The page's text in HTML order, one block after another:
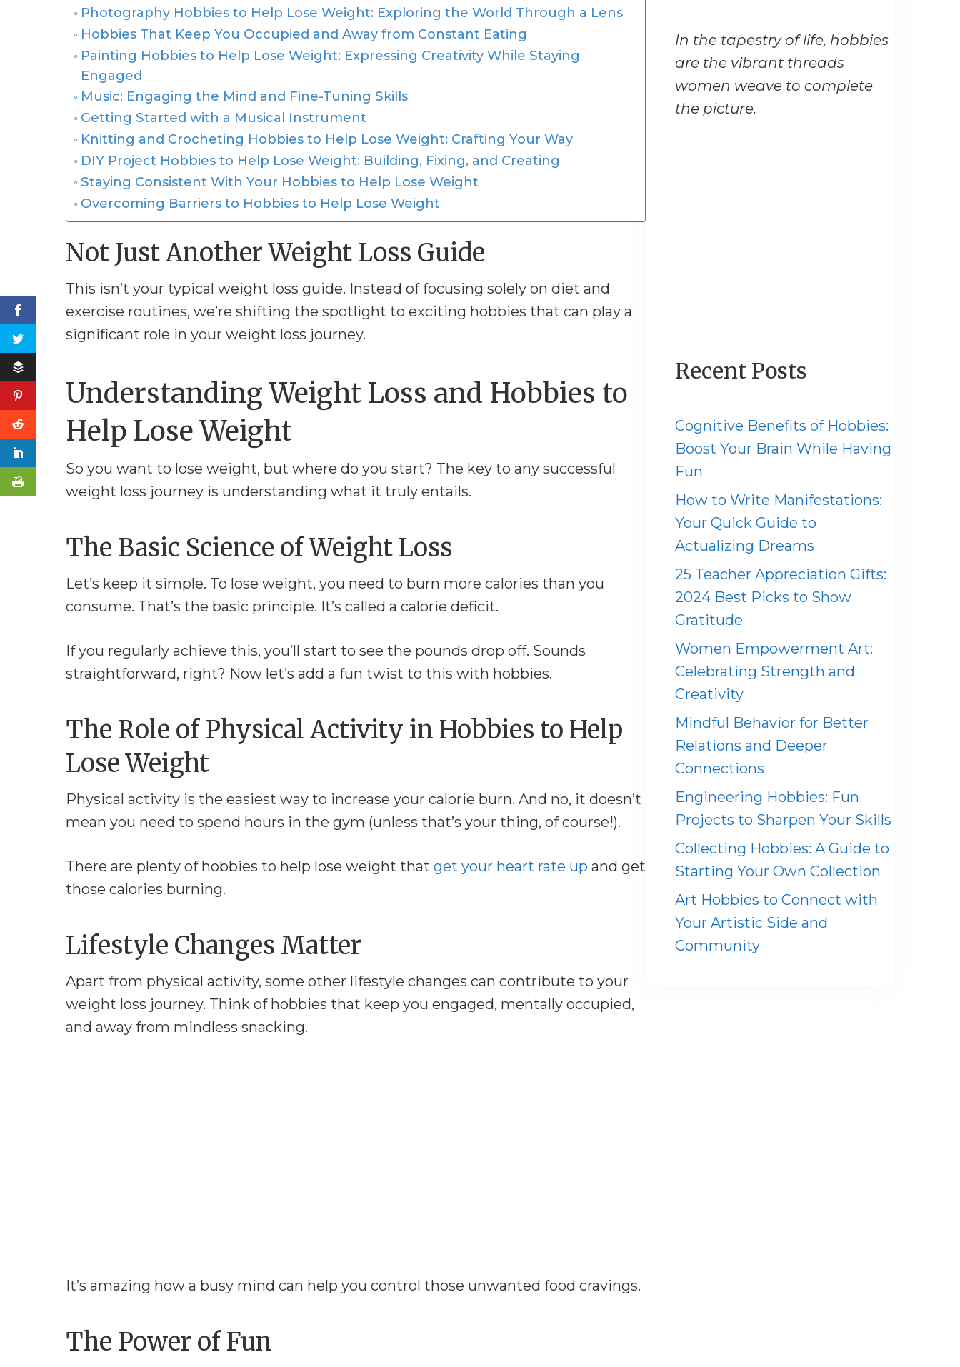
Photography Hobbies to Help Lose Weight: Exploring the World Through a Lens
Hobbies That Keep You Occupied and Away from Constant Eating
Painting Hobbies to Help Lose Weight: Expressing Creativity While Staying
Engaged
Music: Engaging the Mind and Fine-Tuning Skills
Getting Started with a Musical Instrument
Knitting and Crocheting Hobbies to Help Lose Weight: Crafting Your Way
DIY Project Hobbies to Help Lose Weight: Building, Fixing, and Creating
Staying Consistent With Your Hobbies to Help Lose Weight
Overcoming Barriers to Hobbies to Help Lose Weight
Not Just Another Weight Loss Guide
This isn’t your typical weight loss guide. Instead of focusing solely on diet and
exercise routines, we’re shifting the spotlight to exciting hobbies that can play a
significant role in your weight loss journey.
Understanding Weight Loss and Hobbies to
Help Lose Weight
So you want to lose weight, but where do you start? The key to any successful
weight loss journey is understanding what it truly entails.
The Basic Science of Weight Loss
Let’s keep it simple. To lose weight, you need to burn more calories than you
consume. That’s the basic principle. It’s called a calorie deficit.
If you regularly achieve this, you’ll start to see the pounds drop off. Sounds
straightforward, right? Now let’s add a fun twist to this with hobbies.
The Role of Physical Activity in Hobbies to Help
Lose Weight
Physical activity is the easiest way to increase your calorie burn. And no, it doesn’t
mean you need to spend hours in the gym (unless that’s your thing, of course!).
There are plenty of hobbies to help lose weight that get your heart rate up and get
those calories burning.
Lifestyle Changes Matter
Apart from physical activity, some other lifestyle changes can contribute to your
weight loss journey. Think of hobbies that keep you engaged, mentally occupied,
and away from mindless snacking.
It’s amazing how a busy mind can help you control those unwanted food cravings.
The Power of Fun
In the tapestry of life, hobbies
are the vibrant threads
women weave to complete
the picture.
Recent Posts
Cognitive Benefits of Hobbies:
Boost Your Brain While Having
Fun
How to Write Manifestations:
Your Quick Guide to
Actualizing Dreams
25 Teacher Appreciation Gifts:
2024 Best Picks to Show
Gratitude
Women Empowerment Art:
Celebrating Strength and
Creativity
Mindful Behavior for Better
Relations and Deeper
Connections
Engineering Hobbies: Fun
Projects to Sharpen Your Skills
Collecting Hobbies: A Guide to
Starting Your Own Collection
Art Hobbies to Connect with
Your Artistic Side and
Community